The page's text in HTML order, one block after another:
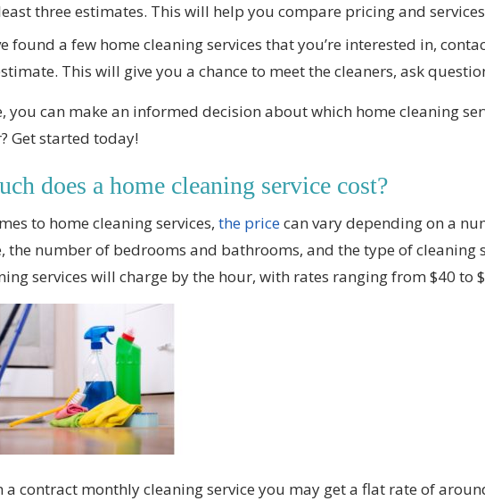
three estimates. This will help you compare pricing and
found a few home cleaning services that you’re interested in,
This will give you a chance to meet the cleaners, ask
you can make an informed decision about which home cleaning
Get started today!
does a home cleaning service cost?
to home cleaning services, the pricecan vary depending on a
the number of bedrooms and bathrooms, and the type of cleaning
services will charge by the hour, with rates ranging from $40 to
a contract monthly cleaning service you may get a flat rate of